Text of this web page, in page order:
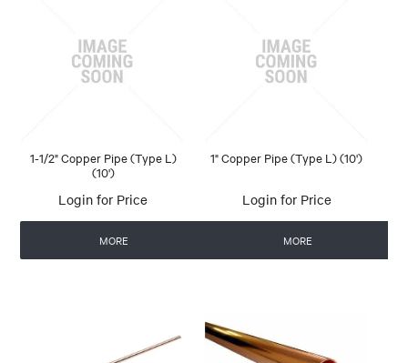
1-1/2" Copper Pipe (Type L)
(10')
Login for Price
MORE
1" Copper Pipe (Type L) (10')
Login for Price
MORE